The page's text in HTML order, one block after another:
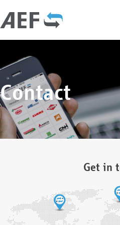
Contact
Get in